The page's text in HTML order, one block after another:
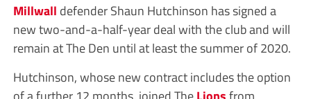
Millwall defender Shaun Hutchinson has signed a
new two-and-a-half-year deal with the club and will
remain at The Den until at least the summer of 2020.
Hutchinson, whose new contract includes the option